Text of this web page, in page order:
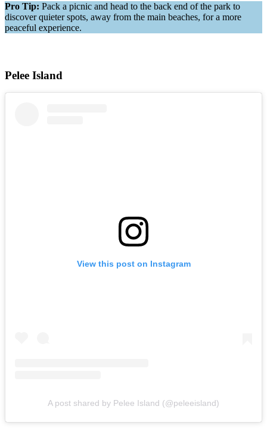
Pro Tip: Pack a picnic and head to the back end of the park to
discover quieter spots, away from the main beaches, for a more
peaceful experience.
Pelee Island
View this post on Instagram
A post shared by Pelee Island (@peleeisland)